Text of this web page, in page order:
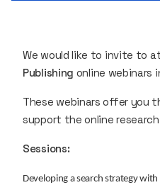
We would like to invite to
Publishing online webinars
These webinars offer you
support the online
Sessions:
Developing a search strategy